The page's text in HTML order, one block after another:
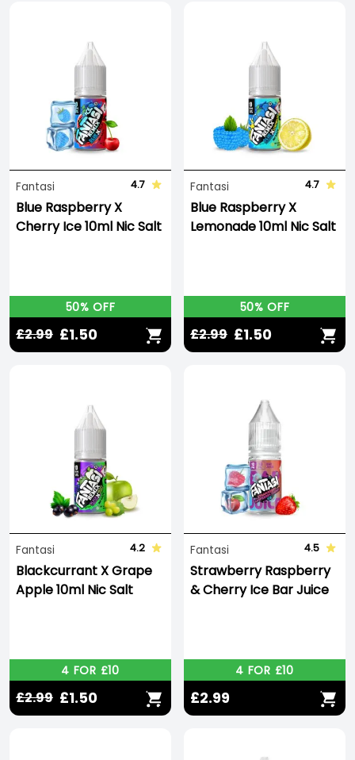
Fantasi 4.7
Blue Raspberry X
Cherry Ice 10ml Nic Salt
50% OFF
£2.99 £1.50
Fantasi 4.7
Blue Raspberry X
Lemonade 10ml Nic Salt
50% OFF
£2.99 £1.50
Fantasi 4.2
Blackcurrant X Grape
Apple 10ml Nic Salt
4 FOR £10
£2.99 £1.50
Fantasi 4.5
Strawberry Raspberry
& Cherry Ice Bar Juice
4 FOR £10
£2.99